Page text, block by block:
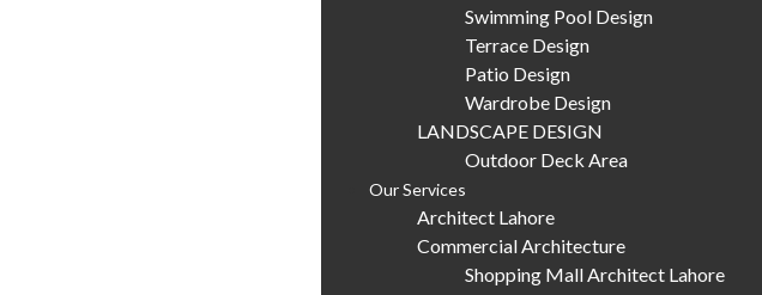
Swimming Pool Design
Terrace Design
Patio Design
Wardrobe Design
LANDSCAPE DESIGN
Outdoor Deck Area
Our Services
Architect Lahore
Commercial Architecture
Shopping Mall Architect Lahore